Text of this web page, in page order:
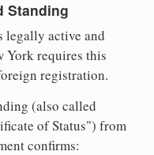
Standing
legally active and
York requires this
registration.
(also called
of Status") from
confirms: